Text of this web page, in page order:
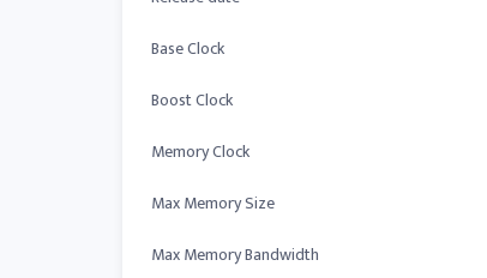
Base Clock
Boost Clock
Memory Clock
Max Memory Size
Max Memory Bandwidth